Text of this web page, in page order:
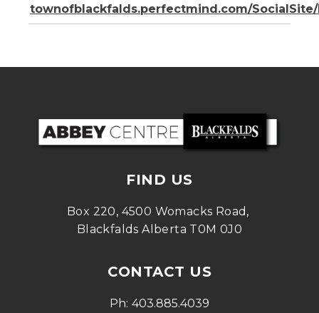
townofblackfalds.perfectmind.com/
FIND US
Box 220, 4500 Womacks Road,
Blackfalds Alberta T0M 0J0
CONTACT US
Ph: 403.885.4039